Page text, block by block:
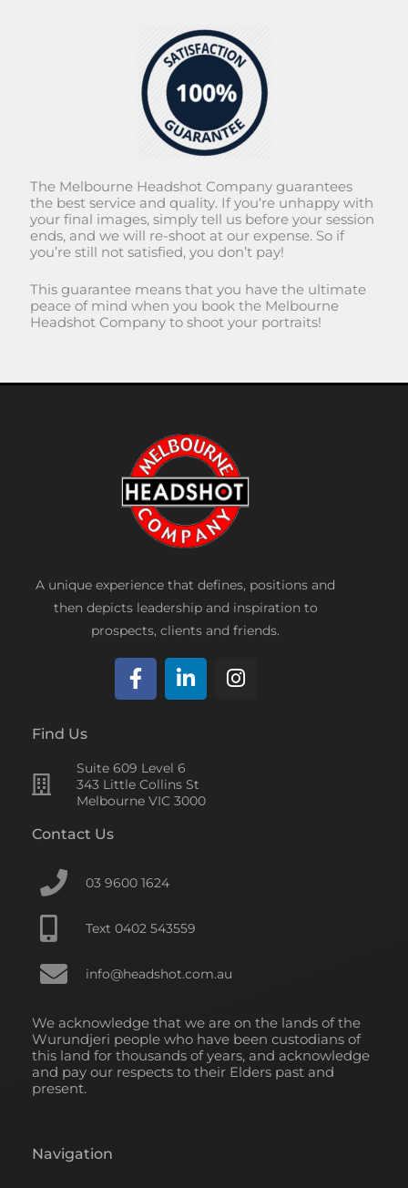
The Melbourne Headshot Company guarantees
the best service and quality. Ifyou‘re unhappy with
your final images, simply tell us before your session
ends, and we will re-shoot at our expense. So if
you’re still not satisfied, you don’t pay!
This guarantee means that you have the ultimate
peace of mind when you book the Melbourne
Headshot Company to shoot your portraits!
A unique experience that defines, positions and
then depicts leadership and inspiration to
prospects, clients and friends.
F
e
b
o
f
L
k
e
d
I
Find Us
Suite 609 Level 6
343 Little Collins St
Melbourne VIC 3000
Contact Us
03 9600 1624
Text 0402 543559
info@headshot.com.au
We acknowledge that we are on the lands of the
Wurundjeri people who have been custodians of
this land for thousands of years, and acknowledge
and pay our respects to their Elders past and
present.
Navigation